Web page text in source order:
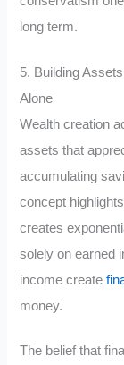
long term.
5. Building
Alone
Wealth creation
assets that
accumulating
concept
creates
solely on earned
income create
money.
The belief that